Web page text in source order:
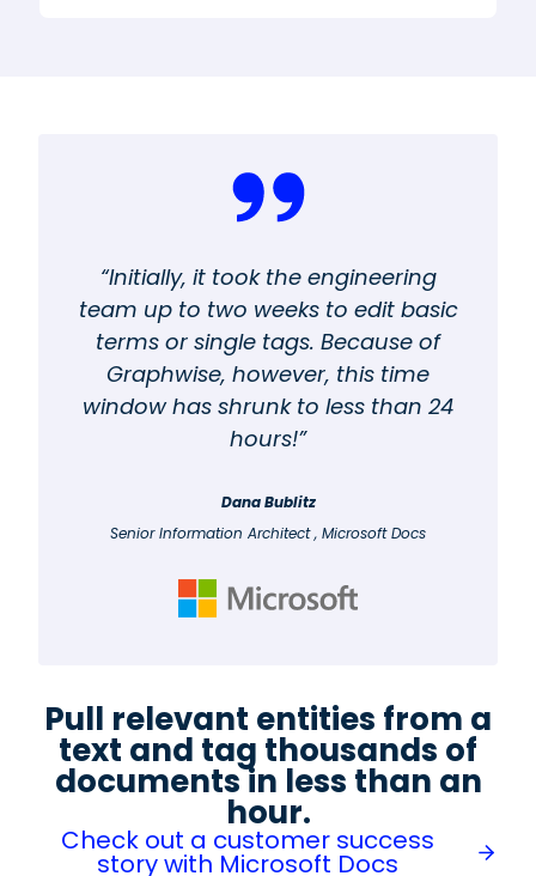
Pull relevant entities from a
text and tag thousands of
documents in less than an
hour.
Check out a customer success
story with Microsoft Docs
“Initially, it took the engineering
team up to two weeks to edit basic
terms or single tags. Because of
Graphwise, however, this time
window has shrunk to less than 24
hours!”
Dana Bublitz
Senior Information Architect , Microsoft Docs